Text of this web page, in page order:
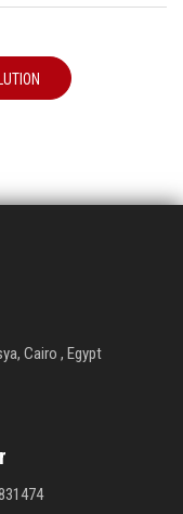
Cairo , Egypt